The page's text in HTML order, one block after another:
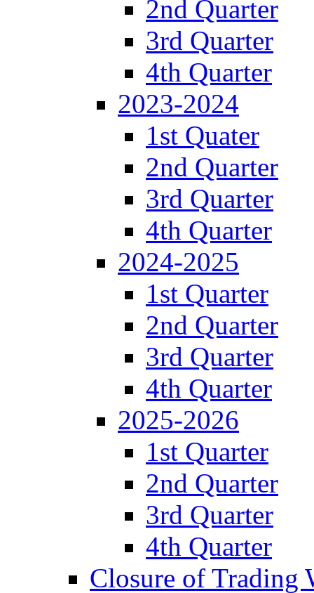
2nd Quarter
3rd Quarter
4th Quarter
2023-2024
1st Quater
2nd Quarter
3rd Quarter
4th Quarter
2024-2025
1st Quarter
2nd Quarter
3rd Quarter
4th Quarter
2025-2026
1st Quarter
2nd Quarter
3rd Quarter
4th Quarter
Closure of Trading